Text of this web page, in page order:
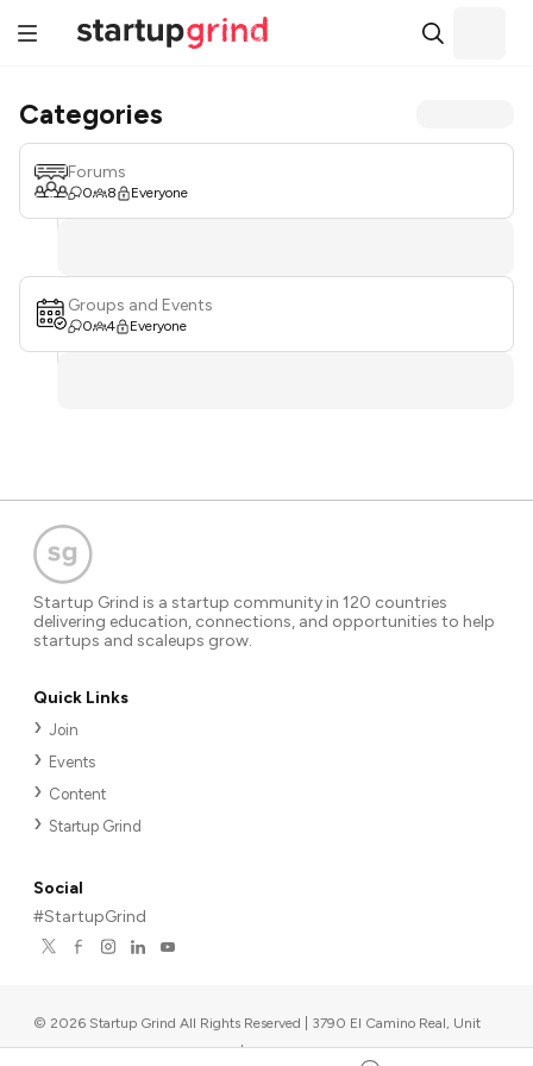
Categories
Forums
0 8 Everyone
Groups and Events
0 4 Everyone
Startup Grind is a startup community in 120 countries
delivering education, connections, and opportunities to help
startups and scaleups grow.
Quick Links
Join
Events
Content
Startup Grind
Social
#StartupGrind
© 2026 Startup Grind All Rights Reserved | 3790 El Camino Real, Unit
567, Palo Alto, CA 94306, USA |Upcoming events